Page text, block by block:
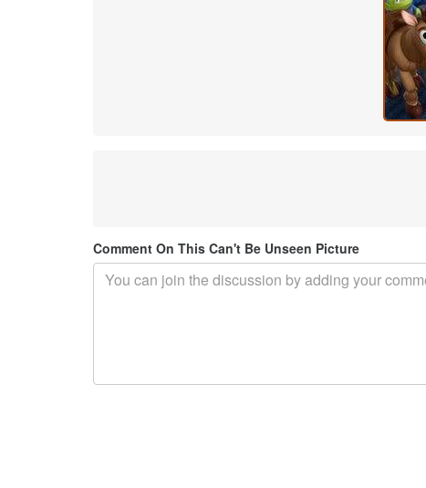
Comment On This Can't Be Unseen Picture